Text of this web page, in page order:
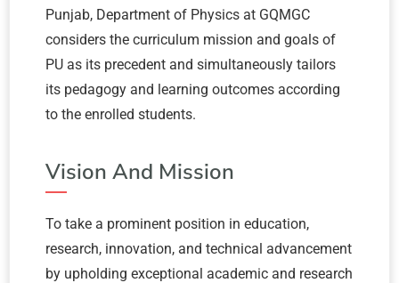
Punjab, Department of Physics at GQMGC
considers the curriculum mission and goals of
PU as its precedent and simultaneously tailors
its pedagogy and learning outcomes according
to the enrolled students.
Vision And Mission
To take a prominent position in education,
research, innovation, and technical advancement
by upholding exceptional academic and research